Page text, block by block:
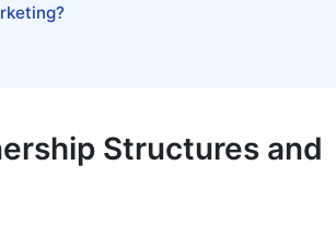
Structures and